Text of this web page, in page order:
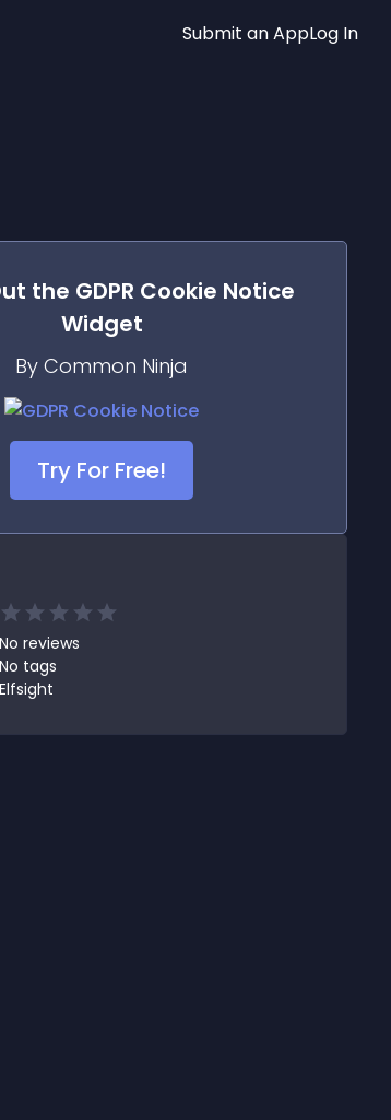
Submit an AppLog In
the GDPR Cookie Notice
Widget
By Common Ninja
Try For Free!
No reviews
No tags
Elfsight